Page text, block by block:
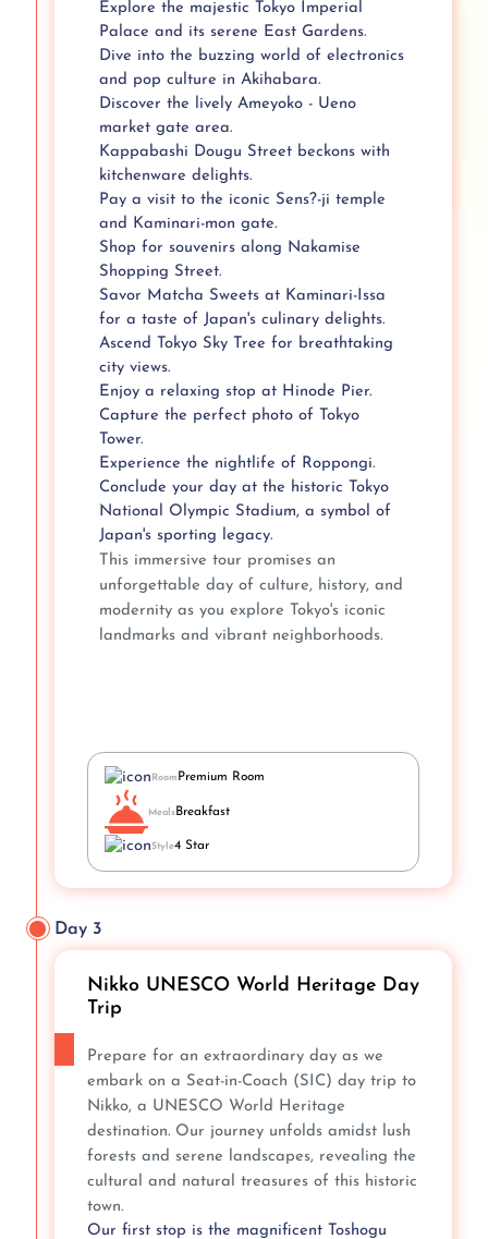
Explore the majestic Tokyo Imperial
Palace and its serene East Gardens.
Dive into the buzzing world of electronics
and pop culture in Akihabara.
Discover the lively Ameyoko - Ueno
market gate area.
Kappabashi Dougu Street beckons with
kitchenware delights.
Pay a visit to the iconic Sens?-ji temple
and Kaminari-mon gate.
Shop for souvenirs along Nakamise
Shopping Street.
Savor Matcha Sweets at Kaminari-Issa
for a taste of Japan's culinary delights.
Ascend Tokyo Sky Tree for breathtaking
city views.
Enjoy a relaxing stop at Hinode Pier.
Capture the perfect photo of Tokyo
Tower.
Experience the nightlife of Roppongi.
Conclude your day at the historic Tokyo
National Olympic Stadium, a symbol of
Japan's sporting legacy.
This immersive tour promises an
unforgettable day of culture, history, and
modernity as you explore Tokyo's iconic
landmarks and vibrant neighborhoods.
Room Premium Room
MealsBreakfast
Style4 Star
Day 3
Nikko UNESCO World Heritage Day
Trip
Prepare for an extraordinary day as we
embark on a Seat-in-Coach (SIC) day trip to
Nikko, a UNESCO World Heritage
destination. Our journey unfolds amidst lush
forests and serene landscapes, revealing the
cultural and natural treasures of this historic
town.
Our first stop is the magnificent Toshogu